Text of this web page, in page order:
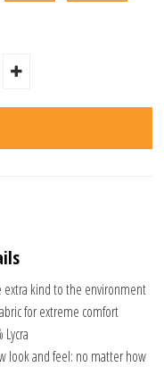
extra kind to the environment
for extreme comfort
Lycra
look and feel: no matter how